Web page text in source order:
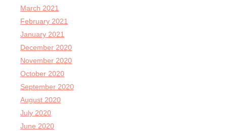
March 2021
February 2021
January 2021
December 2020
November 2020
October 2020
September 2020
August 2020
July 2020
June 2020